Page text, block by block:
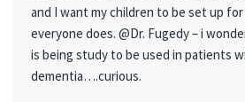
and I want my children to be set up
everyone does. @Dr. Fugedy – i
is being study to be used in patients
dementia….curious.